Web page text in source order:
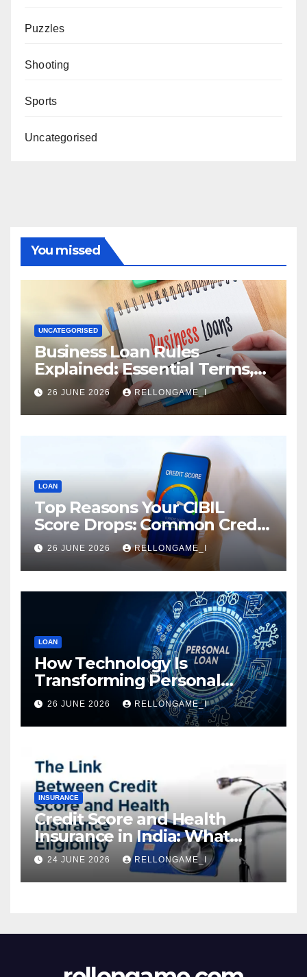
Puzzles
Shooting
Sports
Uncategorised
You missed
UNCATEGORISED
Business Loan Rules
Explained: Essential Terms,
Conditions & Smart
Borrowing Tips for
Entrepreneurs
26 JUNE 2026 RELLONGAME_I
LOAN
Top Reasons Your CIBIL
Score Drops: Common Credit
Mistakes You Must Avoid
26 JUNE 2026 RELLONGAME_I
LOAN
How Technology Is
Transforming Personal
Loans: Faster Approval,
Instant Access & Smarter
Borrowing
26 JUNE 2026 RELLONGAME_I
INSURANCE
Credit Score and Health
Insurance in India: What
Actually Matters for
Eligibility, Premiums, and
Approval
24 JUNE 2026 RELLONGAME_I